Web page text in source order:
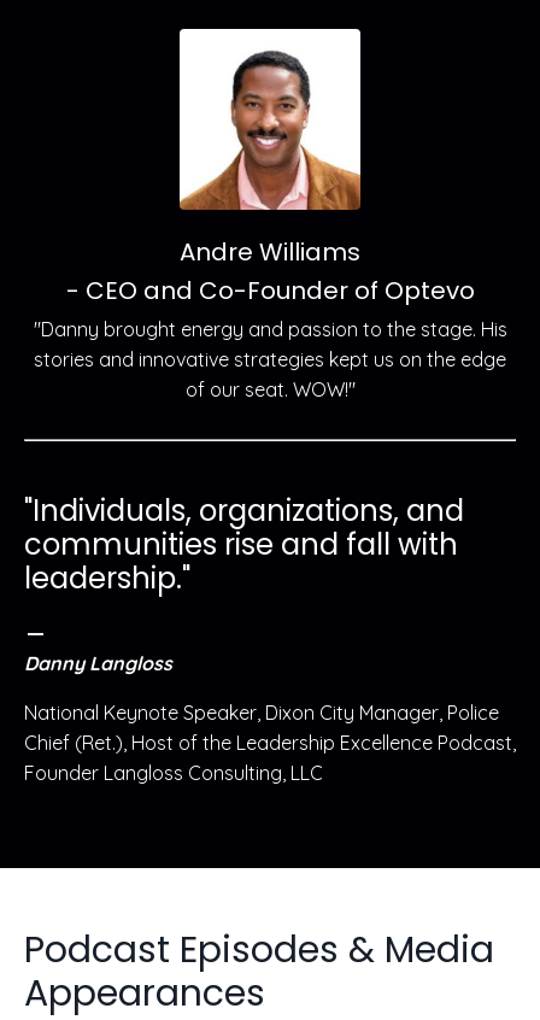
Andre Williams
- CEO and Co-Founder of Optevo
"Danny brought energy and passion to the stage. His
stories and innovative strategies kept us on the edge
of our seat. WOW!"
"Individuals, organizations, and
communities rise and fall with
leadership."
Danny Langloss
National Keynote Speaker, Dixon City Manager, Police
Chief (Ret.), Host of the Leadership Excellence Podcast,
Founder Langloss Consulting, LLC
Podcast Episodes & Media
Appearances